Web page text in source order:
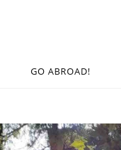
GO ABROAD!